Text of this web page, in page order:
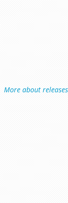
More about releases